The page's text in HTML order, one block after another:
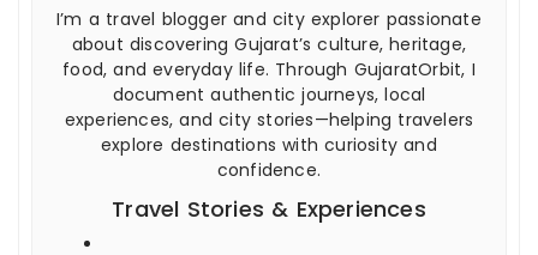
I’m a travel blogger and city explorer passionate
about discovering Gujarat’s culture, heritage,
food, and everyday life. Through GujaratOrbit, I
document authentic journeys, local
experiences, and city stories—helping travelers
explore destinations with curiosity and
confidence.
Travel Stories & Experiences